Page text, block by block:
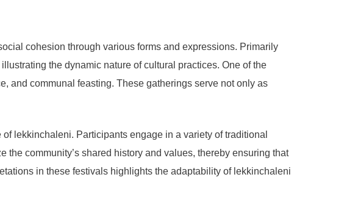
cohesion through various forms and expressions. Primarily
the dynamic nature of cultural practices. One of the
and communal feasting. These gatherings serve not only as
lekkinchaleni. Participants engage in a variety of traditional
community’s shared history and values, thereby ensuring that
in these festivals highlights the adaptability of lekkinchaleni